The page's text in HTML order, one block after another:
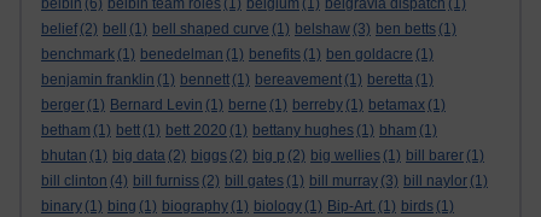
belbin (6) belbin team roles (1) belgium (1) belgravia dispatch (1)
belief (2) bell (1) bell shaped curve (1) belshaw (3) ben betts (1)
benchmark (1) benedelman (1) benefits (1) ben goldacre (1)
benjamin franklin (1) bennett (1) bereavement (1) beretta (1)
berger (1) Bernard Levin (1) berne (1) berreby (1) betamax (1)
betham (1) bett (1) bett 2020 (1) bettany hughes (1) bham (1)
bhutan (1) big data (2) biggs (2) big p (2) big wellies (1) bill barer (1)
bill clinton (4) bill furniss (2) bill gates (1) bill murray (3) bill naylor (1)
binary (1) bing (1) biography (1) biology (1) Bip-Art. (1) birds (1)